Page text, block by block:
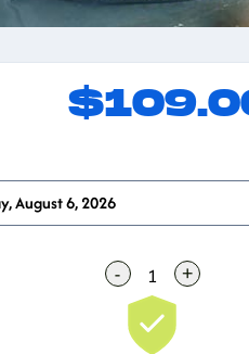
August 6, 2026
- 1 +